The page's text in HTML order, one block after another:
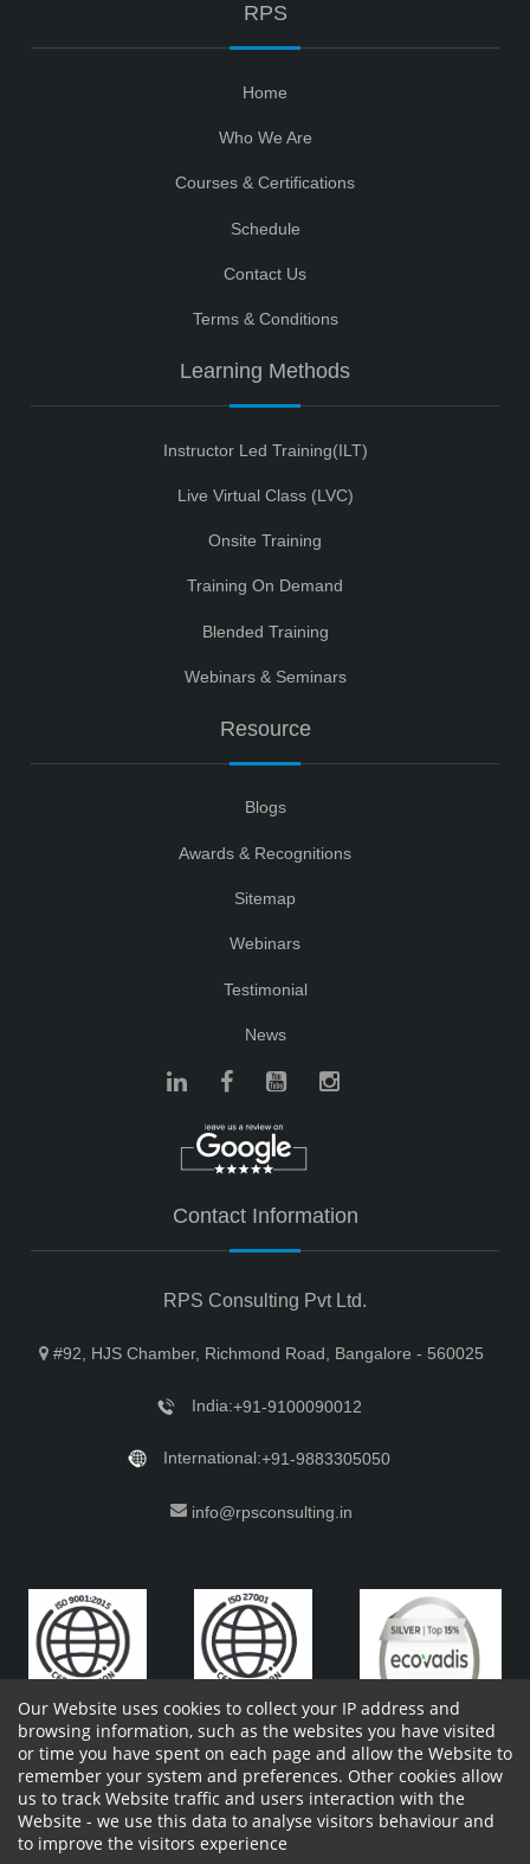
RPS
Home
Who We Are
Courses & Certifications
Schedule
Contact Us
Terms & Conditions
Learning Methods
Instructor Led Training(ILT)
Live Virtual Class (LVC)
Onsite Training
Training On Demand
Blended Training
Webinars & Seminars
Resource
Blogs
Awards & Recognitions
Sitemap
Webinars
Testimonial
News
Contact Information
RPS Consulting Pvt Ltd.
#92, HJS Chamber, Richmond Road, Bangalore - 560025
India:+91-9100090012
International:+91-9883305050
info@rpsconsulting.in
Copyright 2023 by RPS Consulting Pvt. Ltd.All Rights
Reserved. Designed by
Shareholders Information Report Site Issues
Our Website uses cookies to collect your IP address and
browsing information, such as the websites you have visited
or time you have spent on each page and allow the Website to
remember your system and preferences. Other cookies allow
us to track Website traffic and users interaction with the
Website - we use this data to analyse visitors behaviour and
to improve the visitors experience